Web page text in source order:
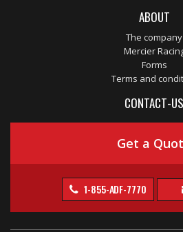
ABOUT
The company
Mercier
Forms
Terms and
CONTACT-US
Get a
1-855-ADF-7770